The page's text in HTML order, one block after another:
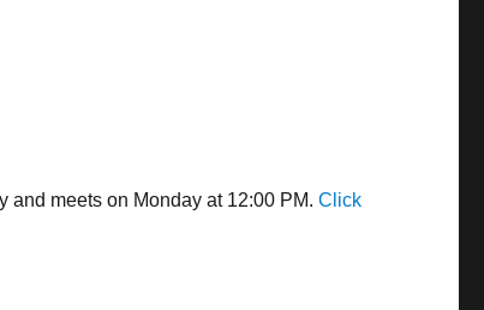
and meets on Monday at 12:00 PM.Click